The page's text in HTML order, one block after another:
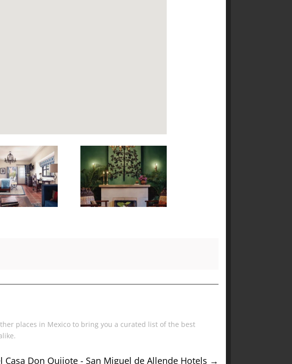
places in Mexico to bring you a curated list of the best
Casa Don Quijote - San Miguel de Allende Hotels →